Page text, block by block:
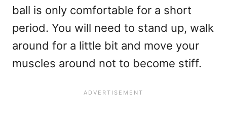
ball is only comfortable for a short
period. You will need to stand up, walk
around for a little bit and move your
muscles around not to become stiff.